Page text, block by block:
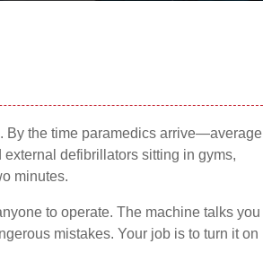
By the time paramedics arrive—average
defibrillators sitting in gyms,
minutes.
to operate. The machine talks you
mistakes. Your job is to turn it on